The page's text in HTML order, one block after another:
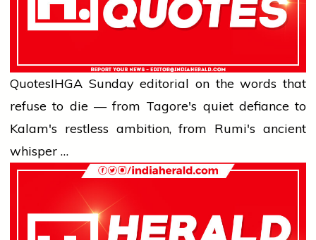
QuotesIHGA Sunday editorial on the words that
refuse to die — from Tagore's quiet defiance to
Kalam's restless ambition, from Rumi's ancient
whisper …